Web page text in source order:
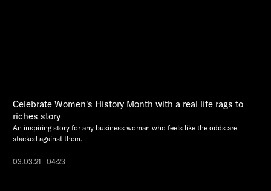
Celebrate Women's History Month with a real life rags to
riches story
An inspiring story for any business woman who feels like the odds are
stacked against them.
03.03.21 | 04:23